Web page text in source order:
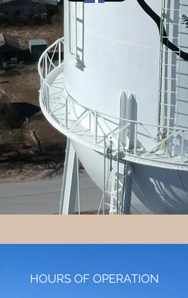
HOURS OF OPERATION